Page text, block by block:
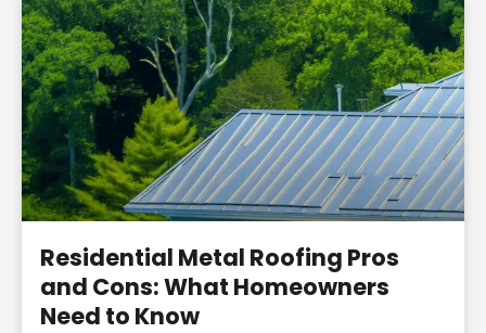
Residential Metal Roofing Pros
and Cons: What Homeowners
Need to Know